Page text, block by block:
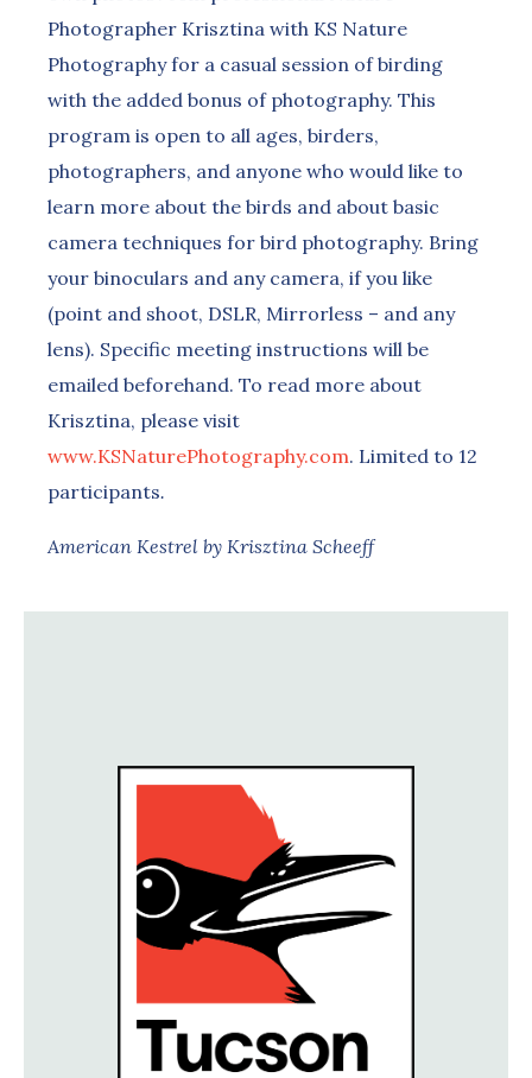
Photographer Krisztina with KS Nature
Photography for a casual session of birding
with the added bonus of photography. This
program is open to all ages, birders,
photographers, and anyone who would like to
learn more about the birds and about basic
camera techniques for bird photography. Bring
your binoculars and any camera, if you like
(point and shoot, DSLR, Mirrorless – and any
lens). Specific meeting instructions will be
emailed beforehand. To read more about
Krisztina, please visit
www.KSNaturePhotography.com. Limited to 12
participants.
American Kestrel by Krisztina Scheeff